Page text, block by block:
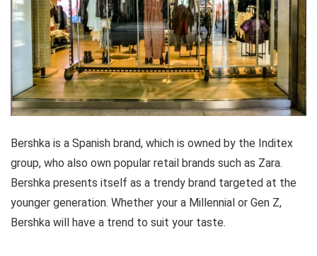
Bershka is a Spanish brand, which is owned by the Inditex
group, who also own popular retail brands such as Zara.
Bershka presents itself as a trendy brand targeted at the
younger generation. Whether your a Millennial or Gen Z,
Bershka will have a trend to suit your taste.